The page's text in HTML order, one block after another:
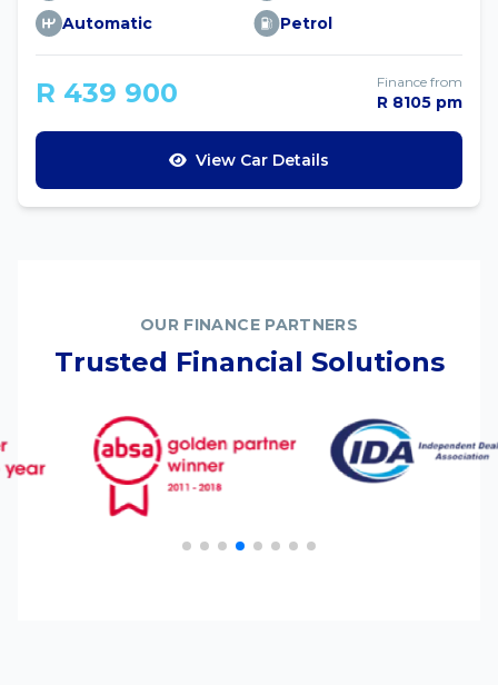
Automatic
Petrol
R 439 900 Finance from
R 8105 pm
View Car Details
OUR FINANCE PARTNERS
Trusted Financial Solutions